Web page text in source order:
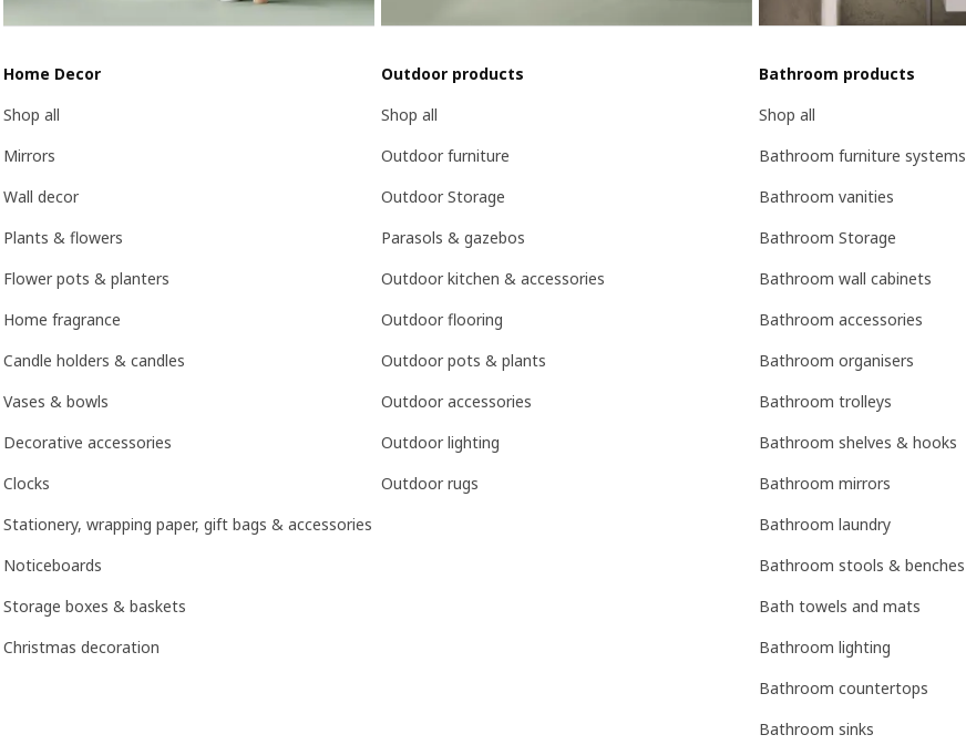
Home Decor
Shop all
Mirrors
Wall decor
Plants & flowers
Flower pots & planters
Home fragrance
Candle holders & candles
Vases & bowls
Decorative accessories
Clocks
Stationery, wrapping paper, gift bags & accessories
Noticeboards
Storage boxes & baskets
Christmas decoration
Outdoor products
Shop all
Outdoor furniture
Outdoor Storage
Parasols & gazebos
Outdoor kitchen & accessories
Outdoor flooring
Outdoor pots & plants
Outdoor accessories
Outdoor lighting
Outdoor rugs
Bathroom products
Shop all
Bathroom furniture systems
Bathroom vanities
Bathroom Storage
Bathroom wall cabinets
Bathroom accessories
Bathroom organisers
Bathroom trolleys
Bathroom shelves & hooks
Bathroom mirrors
Bathroom laundry
Bathroom stools & benches
Bath towels and mats
Bathroom lighting
Bathroom countertops
Bathroom sinks